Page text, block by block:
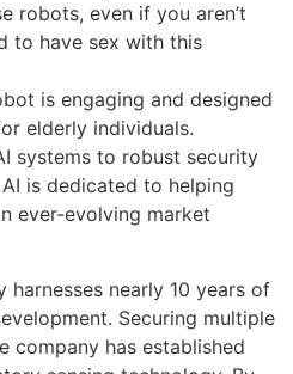
robots, even if you aren’t
to have sex with this
is engaging and designed
elderly individuals.
systems to robust security
is dedicated to helping
ever-evolving market
harnesses nearly 10 years of
Securing multiple
company has established